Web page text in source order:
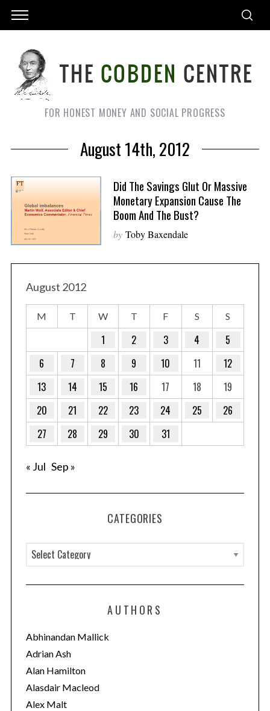
FOR HONEST MONEY AND SOCIAL PROGRESS
August 14th, 2012
Did The Savings Glut Or Massive
Monetary Expansion Cause The
Boom And The Bust?
by Toby Baxendale
August 2012
M T W T F S S
1 2 3 4
5
6
7 8 9 10 11
12
13
14 15 16 17 18
19
20
21 22 23 24 25
26
27
28 29 30 31
« Jul Sep »
CATEGORIES
a
t
o
r
i
e
s
AUTHORS
Abhinandan Mallick
Adrian Ash
Alan Hamilton
Alasdair Macleod
Alex Malt